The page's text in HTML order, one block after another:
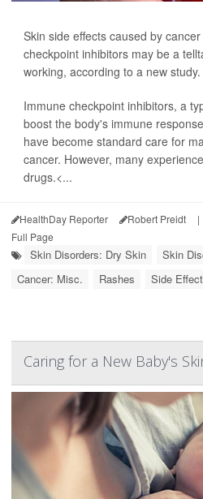
Skin side effects caused by
checkpoint inhibitors may be a
working, according to a new study.
Immune checkpoint inhibitors, a
boost the body's immune
have become standard care for
cancer. However, many
drugs.<...
HealthDay Reporter Robert Preidt |
Full Page
Skin Disorders: Dry Skin
Skin
Cancer: Misc.
Rashes Side
Caring for a New Baby's